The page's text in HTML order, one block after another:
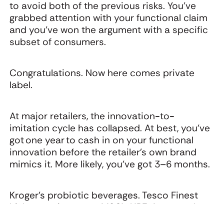
to avoid both of the previous risks. You've
grabbed attention with your functional claim
and you've won the argument with a specific
subset of consumers.
Congratulations. Now here comes private
label.
At major retailers, the innovation-to-
imitation cycle has collapsed. At best, you've
got one year to cash in on your functional
innovation before the retailer's own brand
mimics it. More likely, you've got 3–6 months.
Kroger's probiotic beverages. Tesco Finest